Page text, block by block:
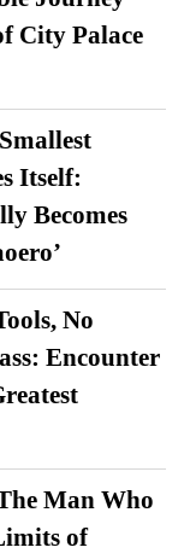
City Palace
Itself:
Becomes
No
Encounter
Man Who
of